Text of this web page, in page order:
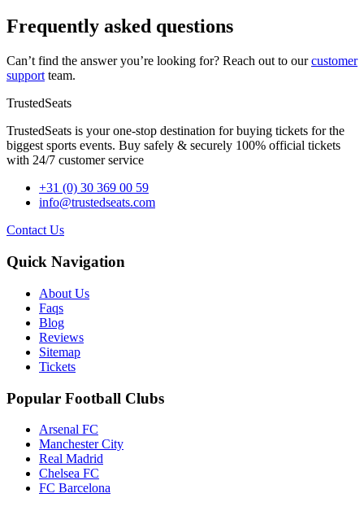
Frequently asked questions
Can’t find the answer you’re looking for? Reach out to ourcustomer
support team.
TrustedSeats
TrustedSeats is your one-stop destination for buying tickets for the
biggest sports events. Buy safely & securely 100% official tickets
with 24/7 customer service
+31 (0) 30 369 00 59
info@trustedseats.com
Contact Us
Quick Navigation
About Us
Faqs
Blog
Reviews
Sitemap
Tickets
Popular Football Clubs
Arsenal FC
Manchester City
Real Madrid
Chelsea FC
FC Barcelona